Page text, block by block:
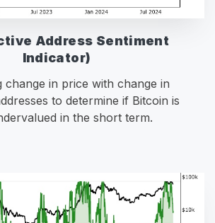
Address Sentiment
Indicator)
change in price with change in
to determine if Bitcoin is
in the short term.